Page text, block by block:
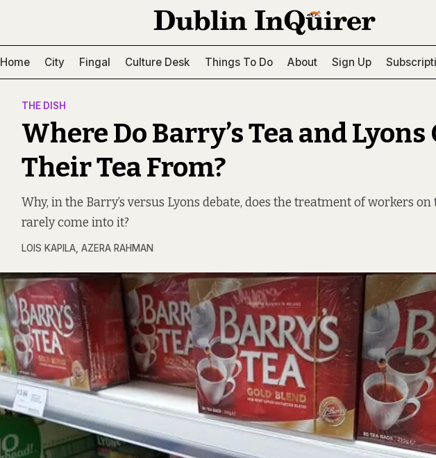
Home City Fingal Culture Desk Things To Do About Sign Up
THE DISH
Where Do Barry’s Tea and Lyons
Their Tea From?
Why, in the Barry’s versus Lyons debate, does the treatment of workers on
rarely come into it?
LOIS KAPILA, AZERA RAHMAN